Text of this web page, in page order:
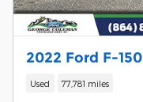
2022 Ford F-
Used 77,781 miles